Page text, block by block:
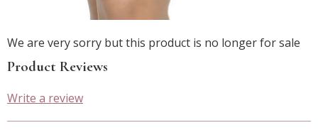
We are very sorry but this product is no longer for sale
Product Reviews
Write a review